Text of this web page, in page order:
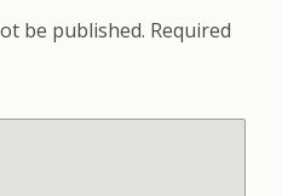
be published. Required